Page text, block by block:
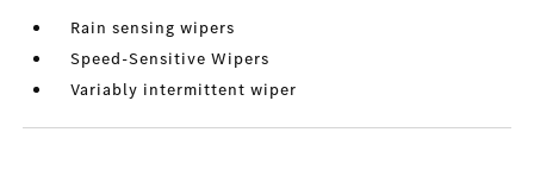
Rain sensing wipers
Speed-Sensitive Wipers
Variably intermittent wiper